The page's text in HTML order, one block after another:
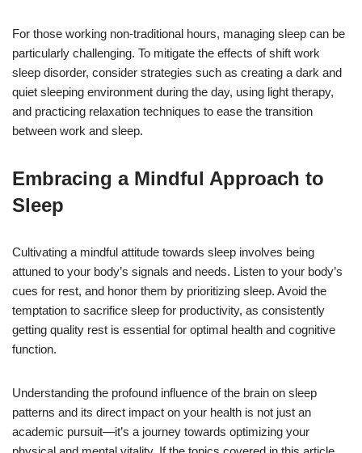
For those working non-traditional hours, managing sleep can be
particularly challenging. To mitigate the effects of shift work
sleep disorder, consider strategies such as creating a dark and
quiet sleeping environment during the day, using light therapy,
and practicing relaxation techniques to ease the transition
between work and sleep.
Embracing a Mindful Approach to
Sleep
Cultivating a mindful attitude towards sleep involves being
attuned to your body’s signals and needs. Listen to your body’s
cues for rest, and honor them by prioritizing sleep. Avoid the
temptation to sacrifice sleep for productivity, as consistently
getting quality rest is essential for optimal health and cognitive
function.
Understanding the profound influence of the brain on sleep
patterns and its direct impact on your health is not just an
academic pursuit—it’s a journey towards optimizing your